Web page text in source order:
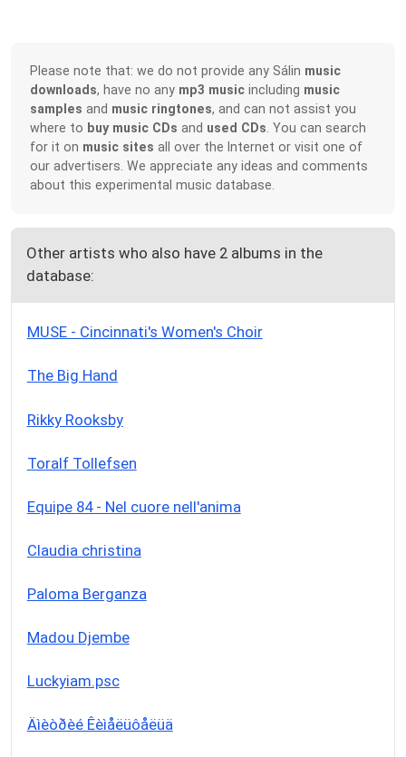
Please note that: we do not provide any Sálin music
downloads, have no any mp3 music including music
samples and music ringtones, and can not assist you
where to buy music CDs and used CDs . You can search
for it on music sites all over the Internet or visit one of
our advertisers. We appreciate any ideas and comments
about this experimental music database.
Other artists who also have 2 albums in the
database:
MUSE - Cincinnati's Women's Choir
The Big Hand
Rikky Rooksby
Toralf Tollefsen
Equipe 84 - Nel cuore nell'anima
Claudia christina
Paloma Berganza
Madou Djembe
Luckyiam.psc
Äìèòðèé Êèìåëüôåëüä